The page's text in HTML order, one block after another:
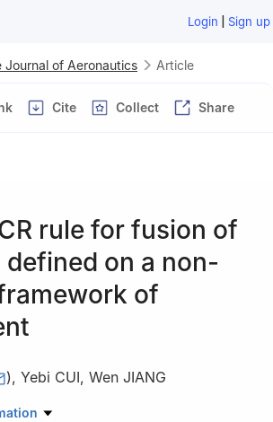
Login | Sign up
Journal of Aeronautics Article
Cite Collect Share
rule for fusion of
defined on a non-
of
), Yebi CUI, Wen JIANG
Information, Northwestern